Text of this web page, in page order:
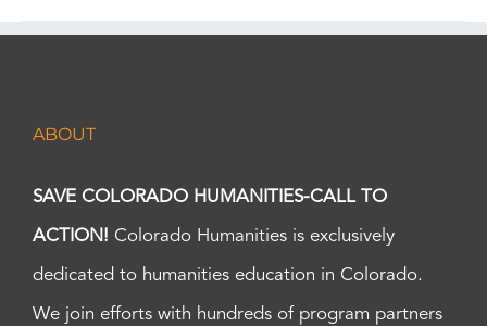
ABOUT
SAVE COLORADO HUMANITIES-CALL TO
ACTION! Colorado Humanities is exclusively
dedicated to humanities education in Colorado.
We join efforts with hundreds of program partners